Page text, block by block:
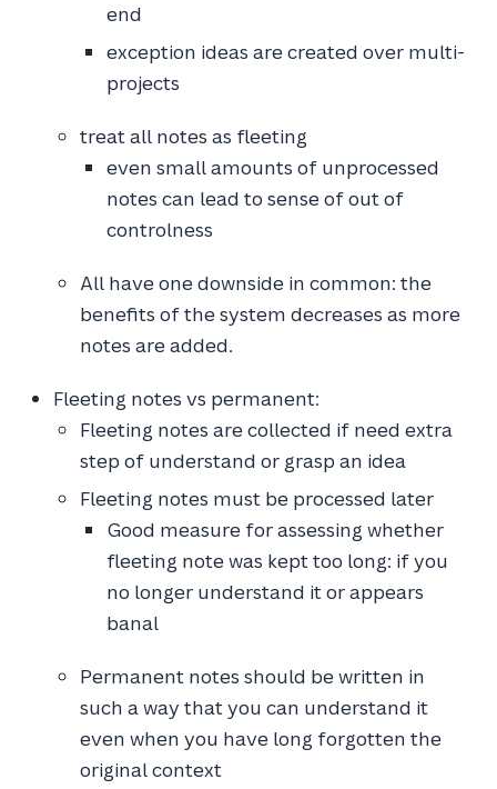
end
exception ideas are created over multi-
projects
treat all notes as fleeting
even small amounts of unprocessed
notes can lead to sense of out of
controlness
All have one downside in common: the
benefits of the system decreases as more
notes are added.
Fleeting notes vs permanent:
Fleeting notes are collected if need extra
step of understand or grasp an idea
Fleeting notes must be processed later
Good measure for assessing whether
fleeting note was kept too long: if you
no longer understand it or appears
banal
Permanent notes should be written in
such a way that you can understand it
even when you have long forgotten the
original context